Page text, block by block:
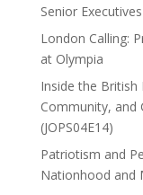
Senior Executives
London Calling:
at Olympia
Inside the British
Community, and
(JOPS04E14)
Patriotism and
Nationhood and